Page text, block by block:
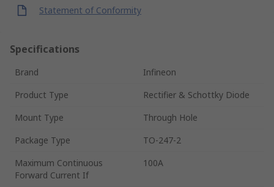
Statement of Conformity
Specifications
Brand
Infineon
Product Type
Rectifier & Schottky Diode
Mount Type
Through Hole
Package Type
TO-247-2
Maximum Continuous
Forward Current If
100A